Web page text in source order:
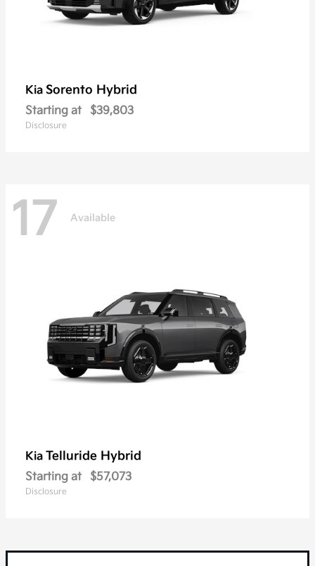
Kia Sorento Hybrid
Starting at $39,803
Disclosure
17 Available
Kia Telluride Hybrid
Starting at $57,073
Disclosure